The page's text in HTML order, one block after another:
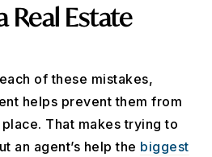
Real Estate
of these mistakes,
helps prevent them from
That makes trying to
an agent’s help the biggest